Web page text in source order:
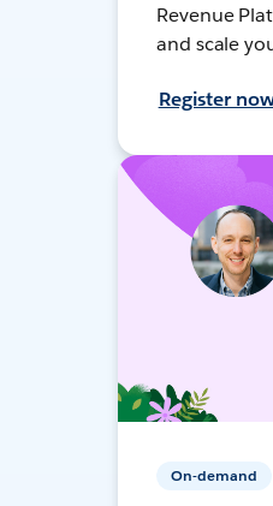
Revenue
and scale
Register
On-demand